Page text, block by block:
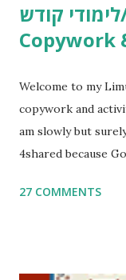
לימודי קודש/Limudei Kodesh
Copywork
Welcome to my
copywork and
am slowly but
4shared because
Parsha Activities
27 COMMENTS